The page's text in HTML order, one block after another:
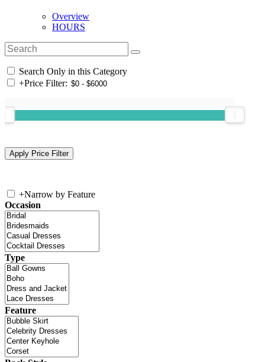
Overview
HOURS
Search Only in this Category
+Price Filter:
+Narrow by Feature
Occasion
Type
Feature